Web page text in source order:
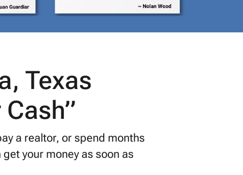
Texas
a realtor, or spend months
your money as soon as